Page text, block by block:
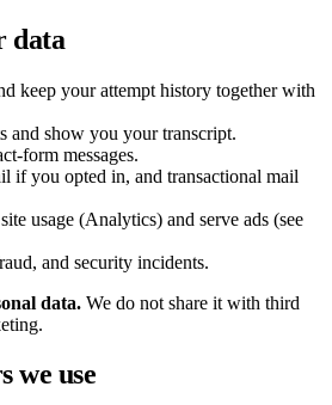
data
keep your attempt history together with
and show you your transcript.
form messages.
if you opted in, and transactional mail
usage (Analytics) and serve ads (see
and security incidents.
data. We do not share it with third
we use